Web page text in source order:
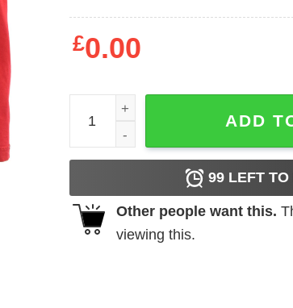
£0.00
Vintage Nike Air Jordan red t-shirt
ADD
99LEFT TO
Other people want this.
viewing this.